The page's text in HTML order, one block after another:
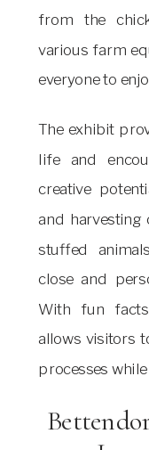
from the
various farm
everyone to
The exhibit
life and
creative
and harvesting
stuffed
close and
With fun facts
allows visitors
processes